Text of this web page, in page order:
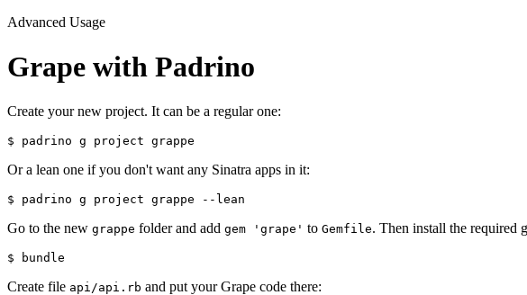
Advanced Usage
Grape with Padrino
Create your new project. It can be a regular one:
$
Or a lean one if you don't want any Sinatra apps in it:
$ padrino g project grappe --lean
Go to the new grappe folder and add gem 'grape' to Gemfile. Then install the required
$
Create file api/api.rb and put your Grape code there: